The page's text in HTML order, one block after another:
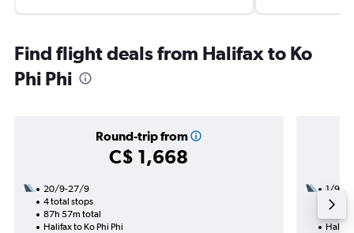
Find flight deals from Halifax to Ko
Phi Phi
Round-trip from
C$ 1,668
20/9-27/9
4 total stops
87h 57m total
Halifax to Ko Phi Phi
1/9
3